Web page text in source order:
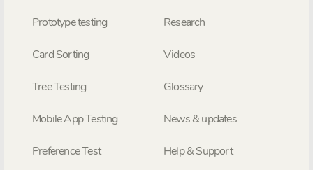
Prototype testing
Card Sorting
Tree Testing
Mobile App Testing
Preference Test
Research
Videos
Glossary
News & updates
Help & Support